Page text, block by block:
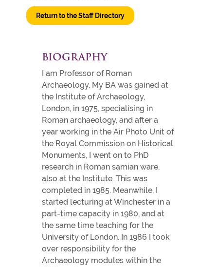
Return to the Staff Directory
BIOGRAPHY
I am Professor of Roman
Archaeology. My BA was gained at
the Institute of Archaeology,
London, in 1975, specialising in
Roman archaeology, and after a
year working in the Air Photo Unit of
the Royal Commission on Historical
Monuments, I went on to PhD
research in Roman samian ware,
also at the Institute. This was
completed in 1985. Meanwhile, I
started lecturing at Winchester in a
part-time capacity in 1980, and at
the same time teaching for the
University of London. In 1986 I took
over responsibility for the
Archaeology modules within the